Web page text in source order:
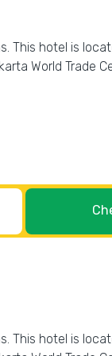
This hotel is
World Trade
This hotel is